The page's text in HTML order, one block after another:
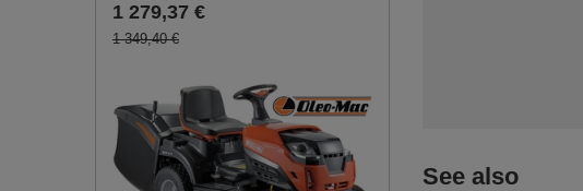
1 279,37 €
1 349,40 €
See also